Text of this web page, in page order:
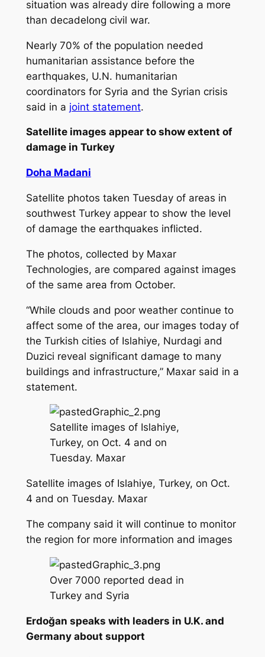
situation was already dire following a more
than decadelong civil war.
Nearly 70% of the population needed
humanitarian assistance before the
earthquakes, U.N. humanitarian
coordinators for Syria and the Syrian crisis
said in a joint statement.
Satellite images appear to show extent of
damage in Turkey
Doha Madani
Satellite photos taken Tuesday of areas in
southwest Turkey appear to show the level
of damage the earthquakes inflicted.
The photos, collected by Maxar
Technologies, are compared against images
of the same area from October.
“While clouds and poor weather continue to
affect some of the area, our images today of
the Turkish cities of Islahiye, Nurdagi and
Duzici reveal significant damage to many
buildings and infrastructure,” Maxar said in a
statement.
Satellite images of Islahiye,
Turkey, on Oct. 4 and on
Tuesday. Maxar
Satellite images of Islahiye, Turkey, on Oct.
4 and on Tuesday. Maxar
The company said it will continue to monitor
the region for more information and images
Over 7000 reported dead in
Turkey and Syria
Erdoğan speaks with leaders in U.K. and
Germany about support